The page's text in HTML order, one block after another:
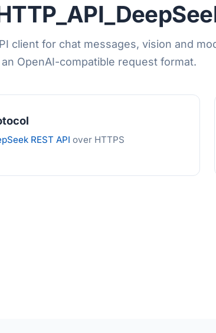
client for chat messages, vision and
OpenAI-compatible request format.
REST API over HTTPS